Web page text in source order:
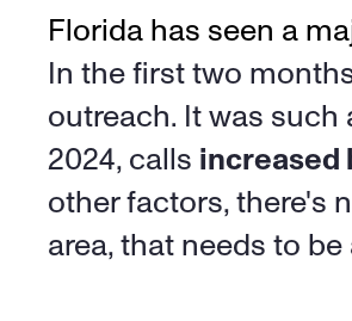
In the first two
outreach. It was such
2024, calls increased
other factors, there's
area, that needs to be